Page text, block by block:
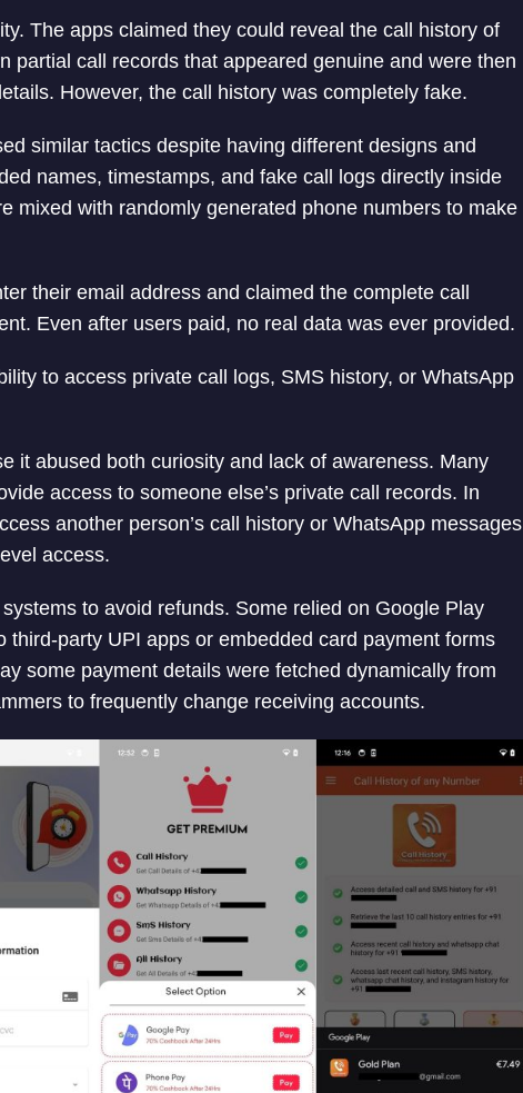
The apps claimed they could reveal the call history of
partial call records that appeared genuine and were then
However, the call history was completely fake.
similar tactics despite having different designs and
names, timestamps, and fake call logs directly inside
mixed with randomly generated phone numbers to make
their email address and claimed the complete call
Even after users paid, no real data was ever provided.
to access private call logs, SMS history, or WhatsApp
it abused both curiosity and lack of awareness. Many
access to someone else’s private call records. In
another person’s call history or WhatsApp messages
access.
to avoid refunds. Some relied on Google Play
third-party UPI apps or embedded card payment forms
some payment details were fetched dynamically from
to frequently change receiving accounts.